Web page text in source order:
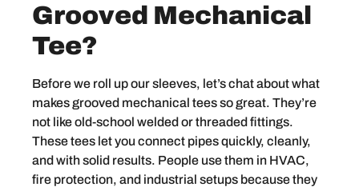
Grooved Mechanical
Tee?
Before we roll up our sleeves, let’s chat about what
makes grooved mechanical tees so great. They’re
not like old-school welded or threaded fittings.
These tees let you connect pipes quickly, cleanly,
and with solid results. People use them in HVAC,
fire protection, and industrial setups because they